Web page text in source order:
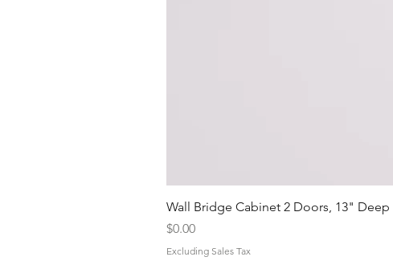
Wall Bridge Cabinet 2 Doors, 13" Deep
Price
$0.00
Excluding Sales Tax